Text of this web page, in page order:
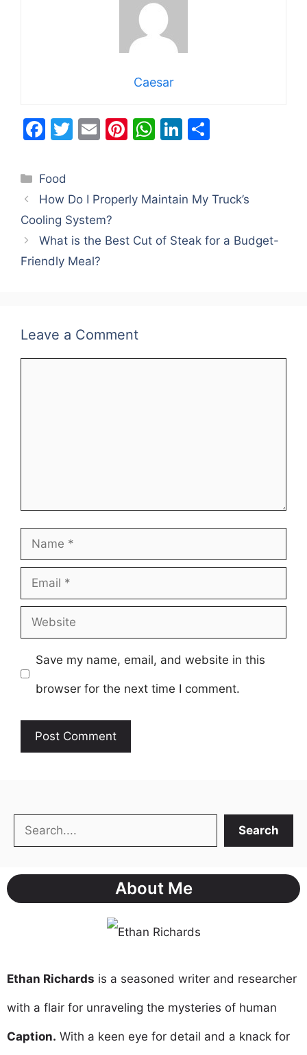
Caesar
F
c
e
b
o
o
T
er
E
l
Pi
e
W
s
p
Li
e
n
e
Categories
Food
How Do I Properly Maintain My Truck’s
Cooling System?
What is the Best Cut of Steak for a Budget-
Friendly Meal?
Leave a Comment
Name
Email
Website
Save my name, email, and website in this
browser for the next time I comment.
Search Search
About Me
Ethan Richards is a seasoned writer and researcher
with a flair for unraveling the mysteries of human
Caption. With a keen eye for detail and a knack for